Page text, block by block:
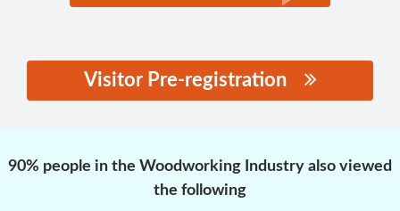
Visitor Pre-registration
90% people in the Woodworking Industry also viewed
the following